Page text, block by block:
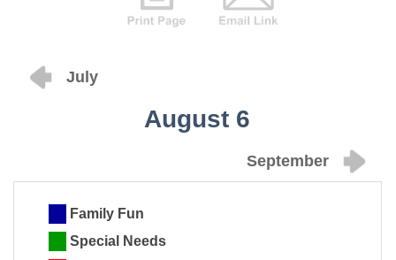
July
August 6
September
Family Fun
Special Needs